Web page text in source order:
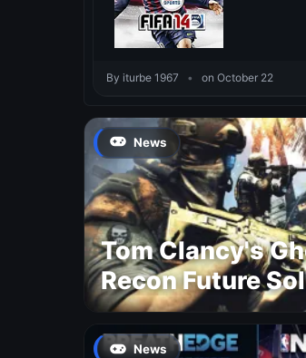
By iturbe 1967 • on October 22
News
Tom Clancy's
Recon Future
Free
News